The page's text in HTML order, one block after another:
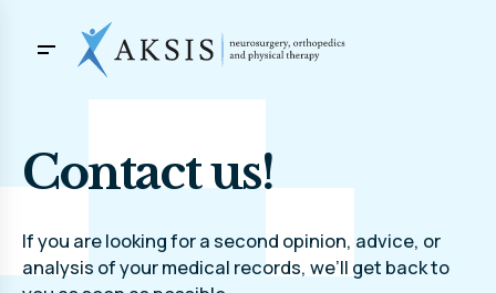
Contact us!
If you are looking for a second opinion, advice, or
analysis of your medical records, we’ll get back to